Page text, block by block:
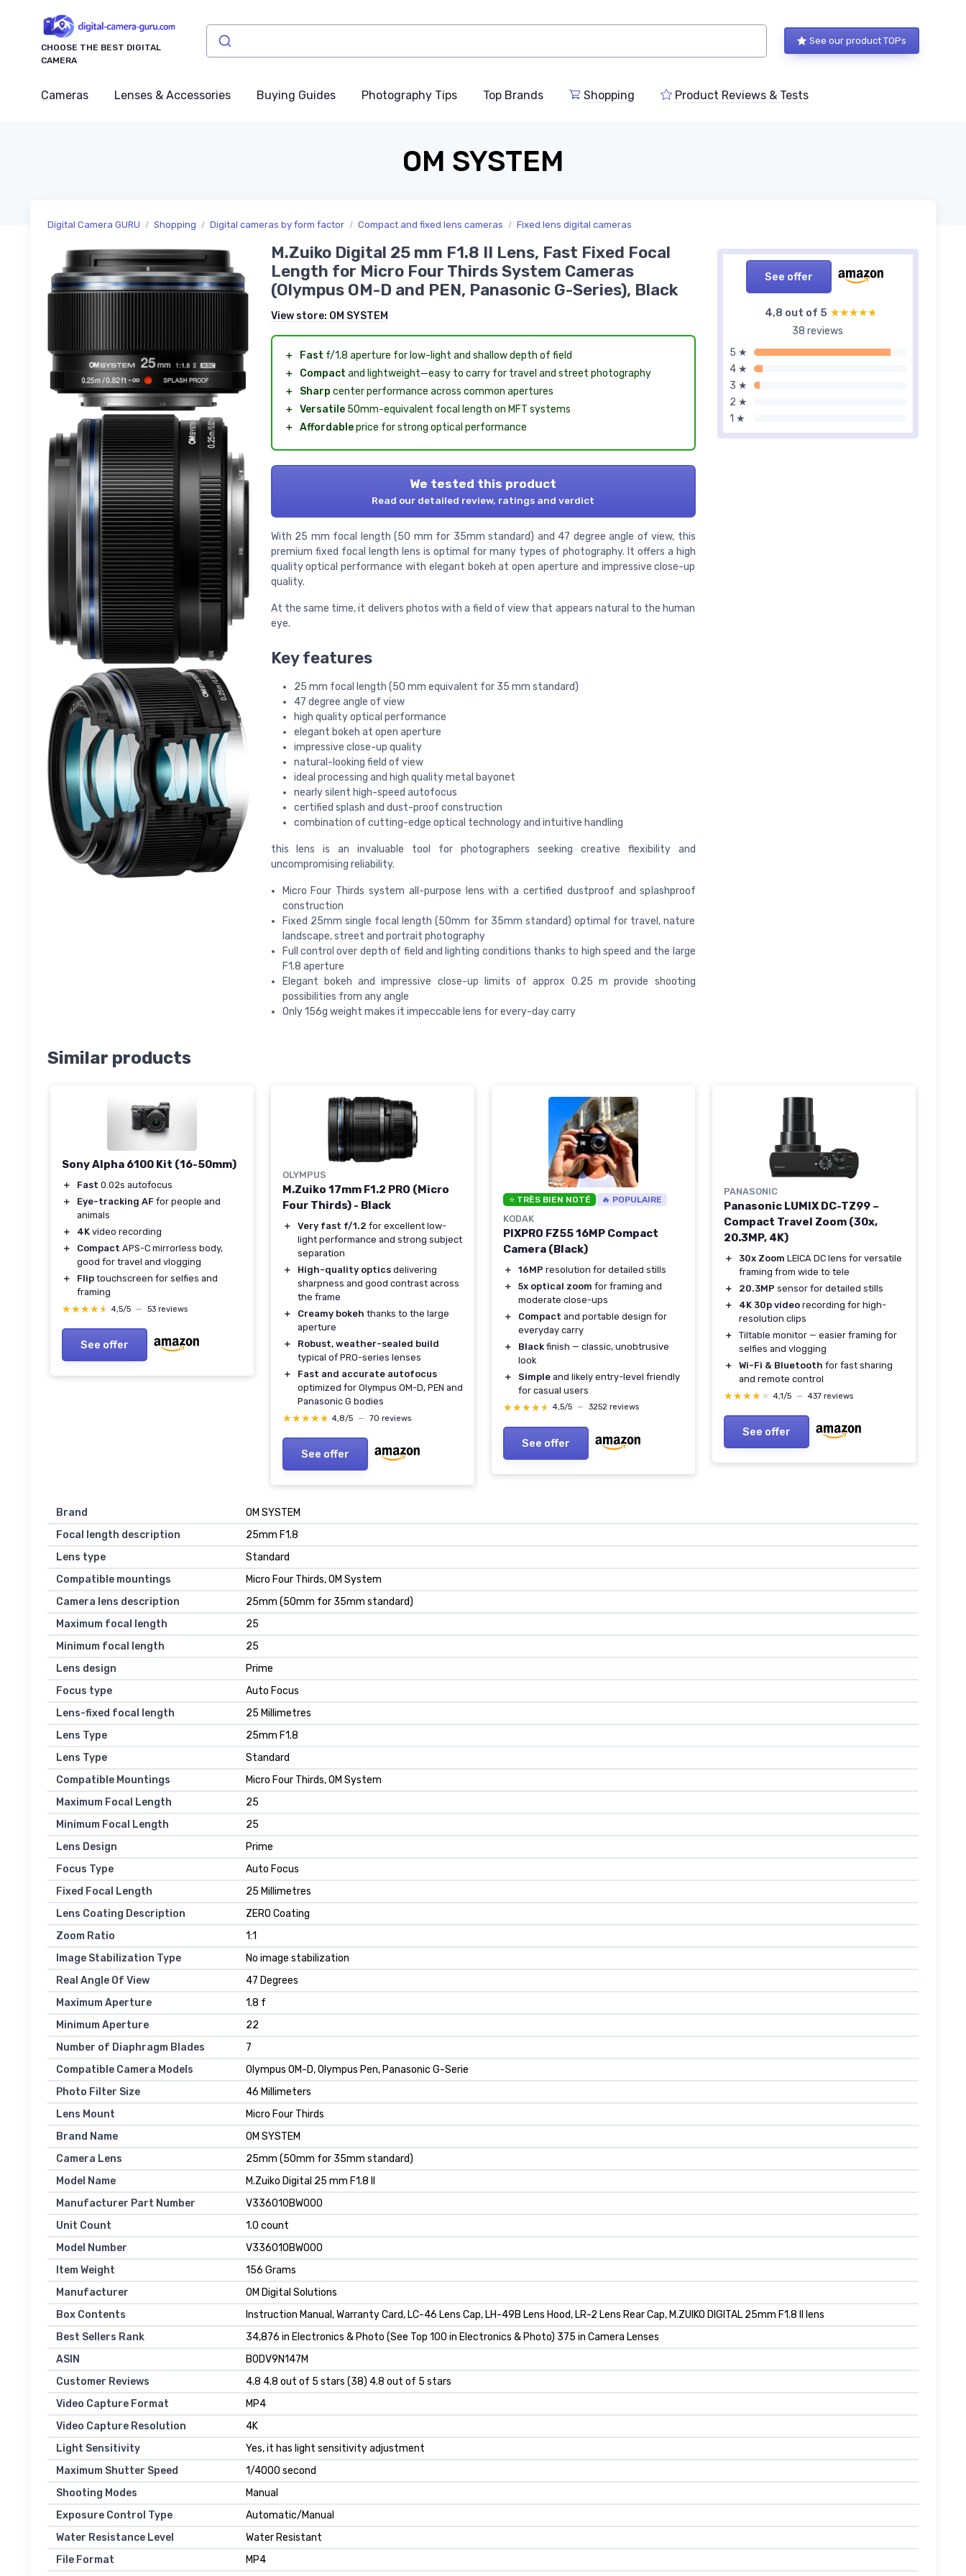
CHOOSE THE BEST DIGITAL
CAMERA
See our product TOPs
Cameras Lenses & Accessories Buying Guides Photography Tips Top Brands Shopping Product Reviews & Tests
OM SYSTEM
Digital Camera GURU Shopping Digital cameras by form factor Compact and fixed lens cameras Fixed lens digital cameras
See offer
4,8 out of 5 ★★★★★
★★★★★
38 reviews
5 ★
4 ★
3 ★
2 ★
1 ★
M.Zuiko Digital 25 mm F1.8 II Lens, Fast Fixed Focal
Length for Micro Four Thirds System Cameras
(Olympus OM-D and PEN, Panasonic G-Series), Black
View store: OM SYSTEM
＋ Fast f/1.8 aperture for low-light and shallow depth of field
＋
Compact and lightweight—easy to carry for travel and street photography
＋
Sharp center performance across common apertures
＋ Versatile50mm-equivalent focal length on MFT systems
＋ Affordableprice for strong optical performance
We tested this product
Read our detailed review, ratings and verdict
With 25 mm focal length (50 mm for 35mm standard) and 47 degree angle of view, this
premium fixed focal length lens is optimal for many types of photography. It offers a high
quality optical performance with elegant bokeh at open aperture and impressive close-up
quality.
At the same time, it delivers photos with a field of view that appears natural to the human
eye.
Key features
25 mm focal length (50 mm equivalent for 35 mm standard)
47 degree angle of view
high quality optical performance
elegant bokeh at open aperture
impressive close-up quality
natural-looking field of view
ideal processing and high quality metal bayonet
nearly silent high-speed autofocus
certified splash and dust-proof construction
combination of cutting-edge optical technology and intuitive handling
this lens is an invaluable tool for photographers seeking creative flexibility and
uncompromising reliability.
Micro Four Thirds system all-purpose lens with a certified dustproof and splashproof
construction
Fixed 25mm single focal length (50mm for 35mm standard) optimal for travel, nature
landscape, street and portrait photography
Full control over depth of field and lighting conditions thanks to high speed and the large
F1.8 aperture
Elegant bokeh and impressive close-up limits of approx 0.25 m provide shooting
possibilities from any angle
Only 156g weight makes it impeccable lens for every-day carry
Similar products
Sony Alpha 6100 Kit (16-50mm)
＋ Fast 0.02s autofocus
＋
Eye-tracking AF for people and
animals
＋
4K video recording
＋
Compact APS-C mirrorless body,
good for travel and vlogging
＋
Flip touchscreen for selfies and
framing
★★★★★
★★★★★ 4,5/5 — 53 reviews
See offer
OLYMPUS
M.Zuiko 17mm F1.2 PRO (Micro
Four Thirds) - Black
＋ Very fast f/1.2 for excellent low-
light performance and strong subject
separation
＋
High-quality optics delivering
sharpness and good contrast across
the frame
＋
Creamy bokeh thanks to the large
aperture
＋
Robust, weather-sealed build
typical of PRO-series lenses
＋
Fast and accurate autofocus
optimized for Olympus OM-D, PEN and
Panasonic G bodies
★★★★★
★★★★★ 4,8/5 — 70 reviews
See offer
⭐ TRÈS BIEN NOTÉ 🔥 POPULAIRE
KODAK
PIXPRO FZ55 16MP Compact
Camera (Black)
＋ 16MP resolution for detailed stills
＋
5x optical zoom for framing and
moderate close-ups
＋
Compact and portable design for
everyday carry
＋
Black finish — classic, unobtrusive
look
＋
Simple and likely entry-level friendly
for casual users
★★★★★
★★★★★ 4,5/5 — 3252 reviews
See offer
PANASONIC
Panasonic LUMIX DC-TZ99 –
Compact Travel Zoom (30x,
20.3MP, 4K)
＋ 30x Zoom LEICA DC lens for versatile
framing from wide to tele
＋
20.3MP sensor for detailed stills
＋
4K 30p video recording for high-
resolution clips
＋
Tiltable monitor — easier framing for
selfies and vlogging
＋
Wi-Fi & Bluetooth for fast sharing
and remote control
★★★★★
★★★★★ 4,1/5 — 437 reviews
See offer
Brand
OM SYSTEM
Focal length description
25mm F1.8
Lens type
Standard
Compatible mountings
Micro Four Thirds, OM System
Camera lens description
25mm (50mm for 35mm standard)
Maximum focal length
25
Minimum focal length
25
Lens design
Prime
Focus type
Auto Focus
Lens-fixed focal length
25 Millimetres
Lens Type
25mm F1.8
Lens Type
Standard
Compatible Mountings
Micro Four Thirds, OM System
Maximum Focal Length
25
Minimum Focal Length
25
Lens Design
Prime
Focus Type
Auto Focus
Fixed Focal Length
25 Millimetres
Lens Coating Description
ZERO Coating
Zoom Ratio
1:1
Image Stabilization Type
No image stabilization
Real Angle Of View
47 Degrees
Maximum Aperture
1.8 f
Minimum Aperture
22
Number of Diaphragm Blades
7
Compatible Camera Models
Olympus OM-D, Olympus Pen, Panasonic G-Serie
Photo Filter Size
46 Millimeters
Lens Mount
Micro Four Thirds
Brand Name
OM SYSTEM
Camera Lens
25mm (50mm for 35mm standard)
Model Name
M.Zuiko Digital 25 mm F1.8 II
Manufacturer Part Number
V336010BW000
Unit Count
1.0 count
Model Number
V336010BW000
Item Weight
156 Grams
Manufacturer
OM Digital Solutions
Box Contents
Instruction Manual, Warranty Card, LC-46 Lens Cap, LH-49B Lens Hood, LR-2 Lens Rear Cap, M.ZUIKO DIGITAL 25mm F1.8 II lens
Best Sellers Rank
34,876 in Electronics & Photo (See Top 100 in Electronics & Photo) 375 in Camera Lenses
ASIN
B0DV9N147M
Customer Reviews
4.8 4.8 out of 5 stars (38) 4.8 out of 5 stars
Video Capture Format
MP4
Video Capture Resolution
4K
Light Sensitivity
Yes, it has light sensitivity adjustment
Maximum Shutter Speed
1/4000 second
Shooting Modes
Manual
Exposure Control Type
Automatic/Manual
Water Resistance Level
Water Resistant
File Format
MP4